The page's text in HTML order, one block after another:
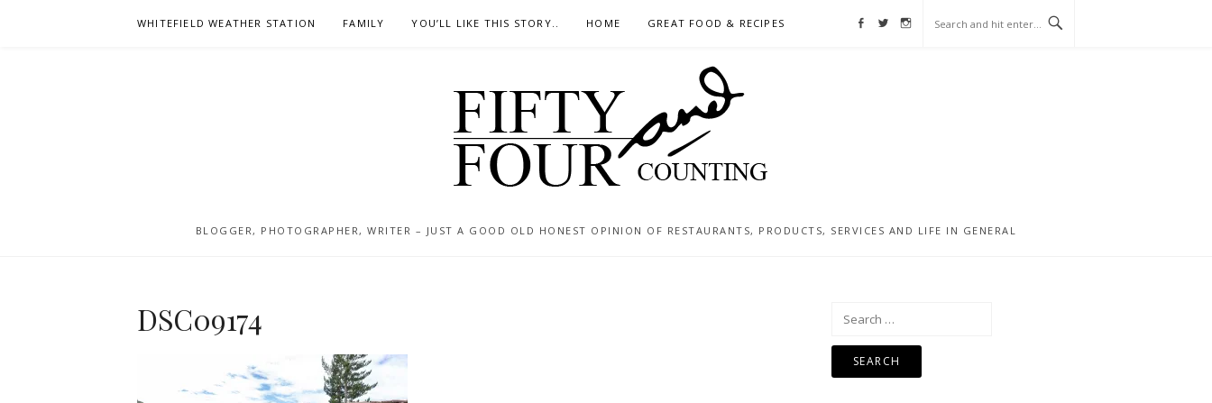
WHITEFIELD WEATHER STATION FAMILY YOU’LL LIKE THIS STORY.. HOME GREAT FOOD & RECIPES Facebook
Twitter
Instagram
BLOGGER, PHOTOGRAPHER, WRITER – JUST A GOOD OLD HONEST OPINION OF RESTAURANTS, PRODUCTS, SERVICES AND LIFE IN GENERAL
DSC09174
Search